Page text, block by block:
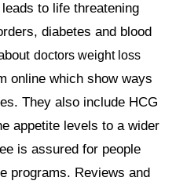
to life threatening
diabetes and blood
doctors weight loss
online which show ways
They also include HCG
appetite levels to a wider
is assured for people
programs. Reviews and